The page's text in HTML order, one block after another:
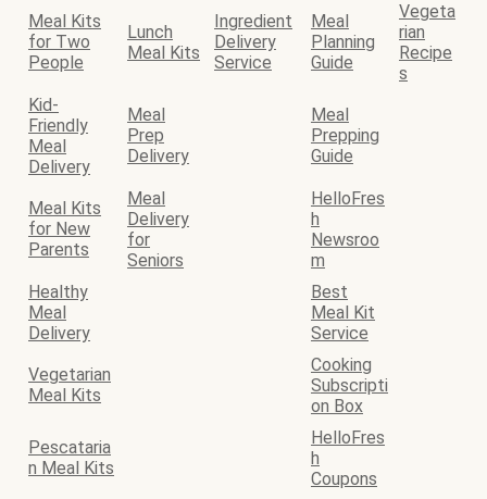
Meal Kits
for Two
People
Lunch
Meal Kits
Ingredient
Delivery
Service
Meal
Planning
Guide
Vegeta
rian
Recipe
s
Kid-
Friendly
Meal
Delivery
Meal
Prep
Delivery
Meal
Prepping
Guide
Meal Kits
for New
Parents
Meal
Delivery
for
Seniors
HelloFres
h
Newsroo
m
Healthy
Meal
Delivery
Best
Meal Kit
Service
Vegetarian
Meal Kits
Cooking
Subscripti
on Box
Pescataria
n Meal Kits
HelloFres
h
Coupons